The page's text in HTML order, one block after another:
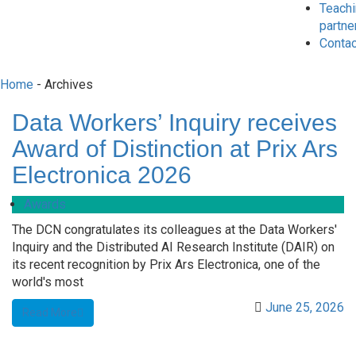
Home - Archives
Data Workers’ Inquiry receives
Award of Distinction at Prix Ars
Electronica 2026
Awards
The DCN congratulates its colleagues at the Data Workers'
Inquiry and the Distributed AI Research Institute (DAIR) on
its recent recognition by Prix Ars Electronica, one of the
world's most
Read More June 25, 2026